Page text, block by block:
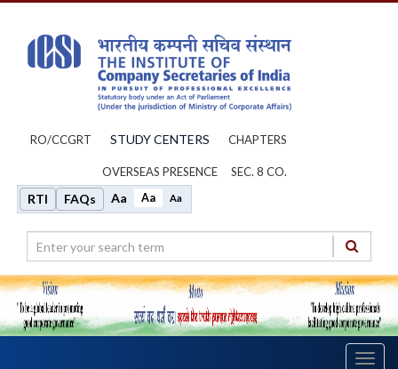
RO/CCGRT STUDY CENTERS CHAPTERS
OVERSEAS PRESENCE SEC. 8 CO.
RTI FAQs Aa Aa Aa